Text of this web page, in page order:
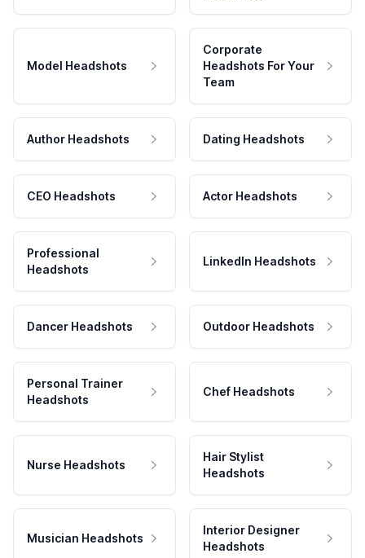
Model Headshots
Corporate
Headshots For Your
Team
Author Headshots Dating Headshots
CEO Headshots Actor Headshots
Professional
Headshots
LinkedIn Headshots
Dancer Headshots Outdoor Headshots
Personal Trainer
Headshots
Chef Headshots
Nurse Headshots
Hair Stylist
Headshots
Musician Headshots
Interior Designer
Headshots